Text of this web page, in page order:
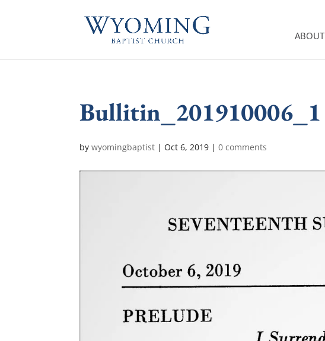
ABOUT
Bullitin_201910006_1
bywyomingbaptist |Oct 6, 2019 |0 comments